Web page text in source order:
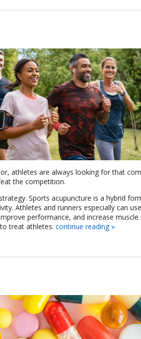
athletes are always looking for that
the competition.
Sports acupuncture is a hybrid
Athletes and runners especially can
performance, and increase muscle
treat athletes. continue reading »